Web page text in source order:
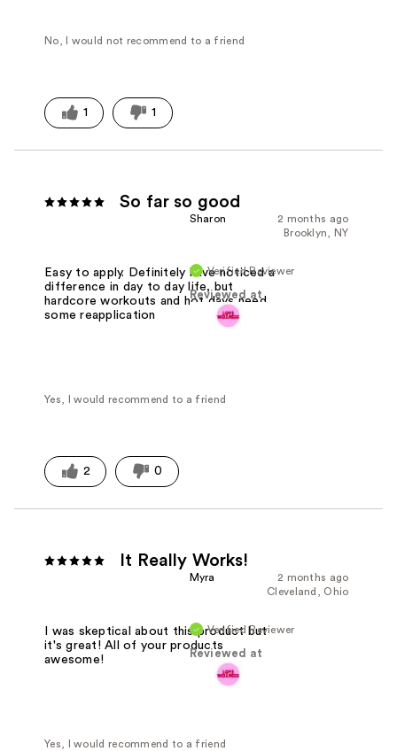
No, I would not recommend to a friend
1 1
So far so good
2 months ago
Sharon
Brooklyn, NY
Verified Reviewer
Reviewed at
Easy to apply. Definitely have noticed a
difference in day to day life, but
hardcore workouts and hot days need
some reapplication
Yes, I would recommend to a friend
2 0
It Really Works!
2 months ago
Myra
Cleveland, Ohio
Verified Reviewer
Reviewed at
I was skeptical about this product but
it's great! All of your products
awesome!
Yes, I would recommend to a friend